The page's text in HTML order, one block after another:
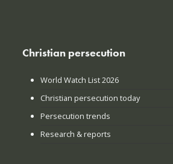
Christian persecution
World Watch List 2026
Christian persecution today
Persecution trends
Research & reports